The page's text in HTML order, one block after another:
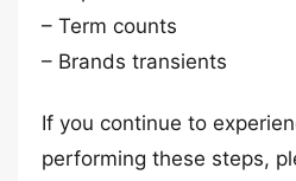
– Term counts
– Brands transients
If you continue to
performing these steps,